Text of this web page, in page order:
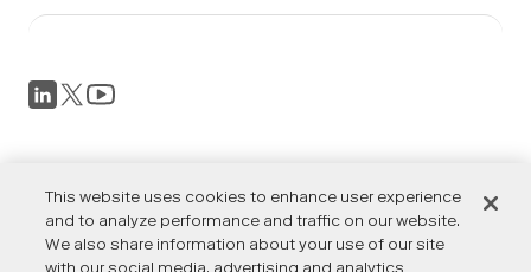
Terms of Service
Accessibility
Cookies Settings
This website uses cookies to enhance user experience
and to analyze performance and traffic on our website.
We also share information about your use of our site